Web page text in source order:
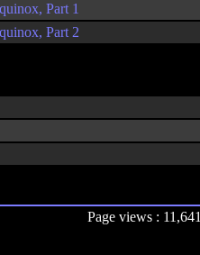
Part 1
Part 2
Page views : 11,641